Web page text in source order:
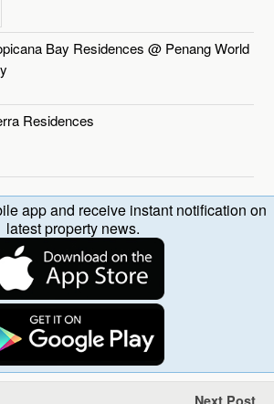
Bay Residences @ Penang World
Residences
app and receive instant notification on
latest property news.